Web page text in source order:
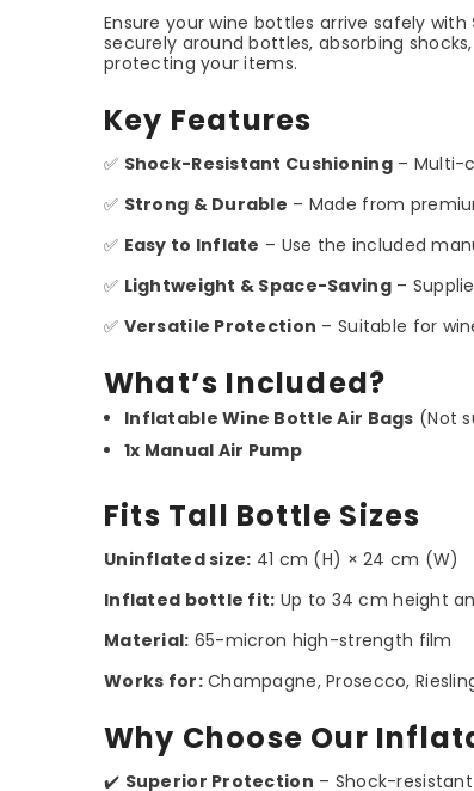
Ensure your wine bottles arrive safely with
securely around bottles, absorbing
protecting your items.
Key Features
✅ Shock-Resistant Cushioning– Multi-
✅ Strong & Durable – Made from
✅ Easy to Inflate – Use the included
✅ Lightweight & Space-Saving–
✅ Versatile Protection – Suitable for
What’s Included?
Inflatable Wine Bottle Air Bags (Not
1x Manual Air Pump
Fits Tall Bottle Sizes
Uninflated size: 41 cm (H) × 24 cm (W)
Inflated bottle fit: Up to 34 cm height
Material: 65-micron high-strength film
Works for:Champagne, Prosecco,
Why Choose Our
✔️ Superior Protection – Shock-